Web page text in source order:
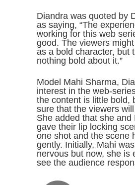
Diandra was quoted by
as saying, “The
working for this web
good. The viewers
as a bold character, but
nothing bold about it.”
Model Mahi Sharma,
interest in the web-
the content is little bold,
sure that the viewers
She added that she and
gave their lip locking
one shot and the scene
gently. Initially, Mahi
nervous but now, she is
see the audience